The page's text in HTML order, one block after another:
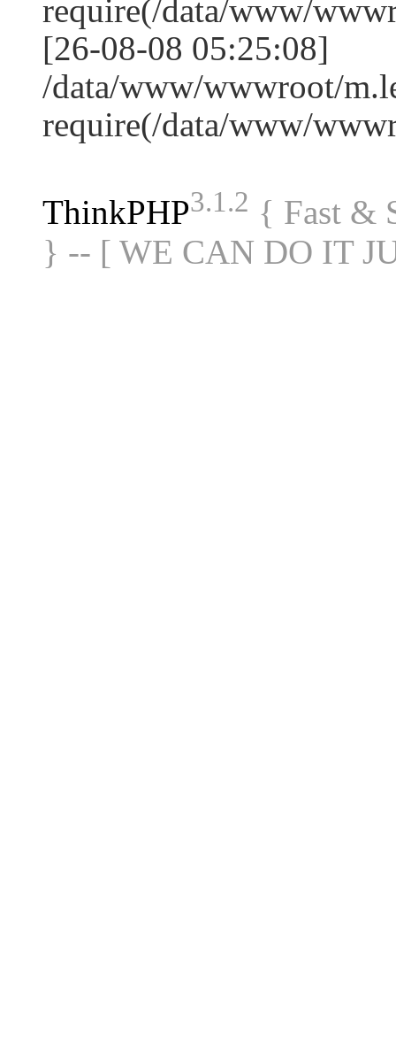
require(/data/www/
[26-08-08 05:25:08]
/data/www/wwwroot/
require(/data/www/
ThinkPHP3.1.2 { Fast &
} -- [ WE CAN DO IT